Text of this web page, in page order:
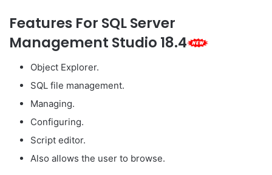
Features For SQL Server
Management Studio 18.4
Object Explorer.
SQL file management.
Managing.
Configuring.
Script editor.
Also allows the user to browse.